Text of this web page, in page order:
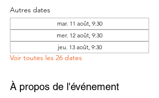
Autres dates
mar. 11 août, 9:30
mer. 12 août, 9:30
jeu. 13 août, 9:30
Voir toutes les 26 dates
À propos de l'événement